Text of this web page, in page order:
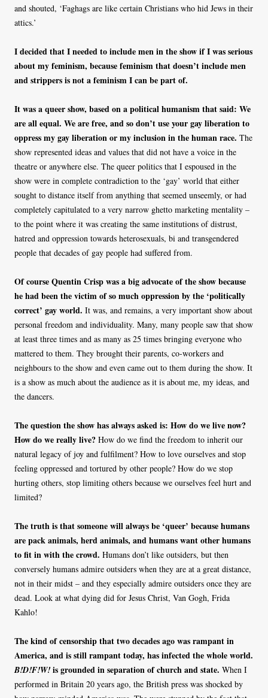
and shouted, ‘Faghags are like certain Christians who hid Jews in their
attics.’
I decided that I needed to include men in the show if I was serious
about my feminism, because feminism that doesn’t include men
and strippers is not a feminism I can be part of.
It was a queer show, based on a political humanism that said: We
are all equal. We are free, and so don’t use your gay liberation to
oppress my gay liberation or my inclusion in the human race. The
show represented ideas and values that did not have a voice in the
theatre or anywhere else. The queer politics that I espoused in the
show were in complete contradiction to the ‘gay’ world that either
sought to distance itself from anything that seemed unseemly, or had
completely capitulated to a very narrow ghetto marketing mentality –
to the point where it was creating the same institutions of distrust,
hatred and oppression towards heterosexuals, bi and transgendered
people that decades of gay people had suffered from.
Of course Quentin Crisp was a big advocate of the show because
he had been the victim of so much oppression by the ‘politically
correct’ gay world. It was, and remains, a very important show about
personal freedom and individuality. Many, many people saw that show
at least three times and as many as 25 times bringing everyone who
mattered to them. They brought their parents, co-workers and
neighbours to the show and even came out to them during the show. It
is a show as much about the audience as it is about me, my ideas, and
the dancers.
The question the show has always asked is: How do we live now?
How do we really live? How do we find the freedom to inherit our
natural legacy of joy and fulfilment? How to love ourselves and stop
feeling oppressed and tortured by other people? How do we stop
hurting others, stop limiting others because we ourselves feel hurt and
limited?
The truth is that someone will always be ‘queer’ because humans
are pack animals, herd animals, and humans want other humans
to fit in with the crowd. Humans don’t like outsiders, but then
conversely humans admire outsiders when they are at a great distance,
not in their midst – and they especially admire outsiders once they are
dead. Look at what dying did for Jesus Christ, Van Gogh, Frida
Kahlo!
The kind of censorship that two decades ago was rampant in
America, and is still rampant today, has infected the whole world.
B!D!F!W! is grounded in separation of church and state. When I
performed in Britain 20 years ago, the British press was shocked by